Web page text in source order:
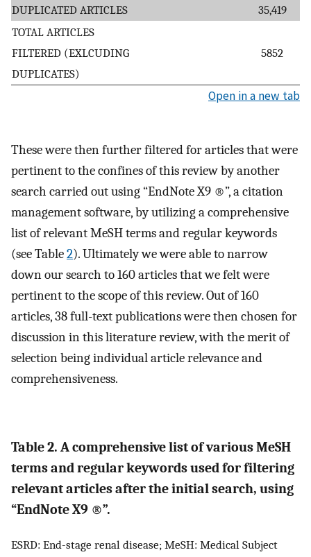
DUPLICATED ARTICLES
35,419
TOTAL ARTICLES
FILTERED (EXLCUDING
DUPLICATES)
5852
Open in a new tab
These were then further filtered for articles that were
pertinent to the confines of this review by another
search carried out using “EndNote X9 ®”, a citation
management software, by utilizing a comprehensive
list of relevant MeSH terms and regular keywords
(see Table2). Ultimately we were able to narrow
down our search to 160 articles that we felt were
pertinent to the scope of this review. Out of 160
articles, 38 full-text publications were then chosen for
discussion in this literature review, with the merit of
selection being individual article relevance and
comprehensiveness.
Table 2. A comprehensive list of various MeSH
terms and regular keywords used for filtering
relevant articles after the initial search, using
“EndNote X9 ®”.
ESRD: End-stage renal disease; MeSH: Medical Subject